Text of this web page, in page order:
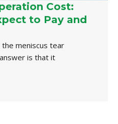
Cost:
to Pay and
meniscus tear
is that it